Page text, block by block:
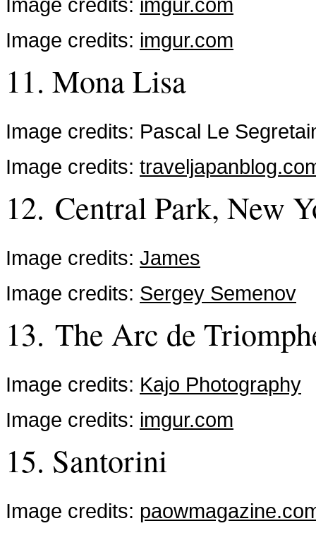
Image credits: imgur.com
11. Mona Lisa
Image credits: Pascal Le
Image credits:
12. Central Park, New
Image credits: James
Image credits: Sergey Semenov
13. The Arc de
Image credits: Kajo Photography
Image credits: imgur.com
15. Santorini
Image credits: